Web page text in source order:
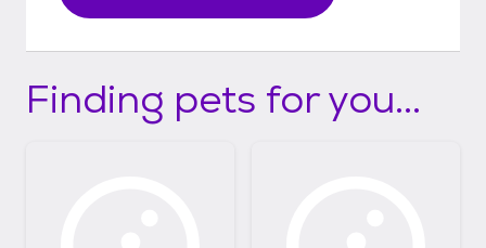
Finding pets for you...